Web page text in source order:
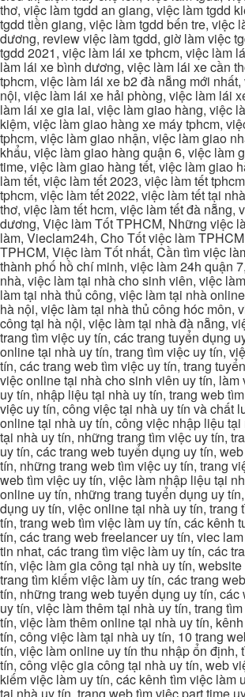
thơ, việc làm tgdd an giang, việc làm tgdd
tgdd tiền giang, việc làm tgdd bến tre, việc
dương, review việc làm tgdd, giờ làm việc
tgdd 2021, việc làm lái xe tphcm, việc làm
làm lái xe bình dương, việc làm lái xe cần
tphcm, việc làm lái xe b2 đà nẵng mới
nội, việc làm lái xe hải phòng, việc làm lái
làm lái xe gia lai, việc làm giao hàng, việc
kiệm, việc làm giao hàng xe máy tphcm,
tphcm, việc làm giao nhận, việc làm giao
khẩu, việc làm giao hàng quận 6, việc làm
time, việc làm giao hàng tết, việc làm giao
làm tết, việc làm tết 2023, việc làm tết
tphcm, việc làm tết 2022, việc làm tết tại
thơ, việc làm tết hcm, việc làm tết đà nẵng,
dương, Việc làm Tốt TPHCM, Những việc
làm, Vieclam24h, Cho Tốt việc làm
TPHCM, Việc làm Tốt nhất, Cần tìm việc
thành phố hồ chí minh, việc làm 24h quận
nhà, việc làm tại nhà cho sinh viên, việc
làm tại nhà thủ công, việc làm tại nhà
hà nội, việc làm tại nhà thủ công hóc môn,
công tại hà nội, việc làm tại nhà đà nẵng,
trang tìm việc uy tín, các trang tuyển dụng
online tại nhà uy tín, trang tìm việc uy tín,
tín, các trang web tìm việc uy tín, trang
việc online tại nhà cho sinh viên uy tín,
uy tín, nhập liệu tại nhà uy tín, trang web
việc uy tín, công việc tại nhà uy tín và chất
online tại nhà uy tín, công việc nhập liệu
tại nhà uy tín, những trang tìm việc uy tín,
uy tín, các trang web tuyển dụng uy tín,
tín, những trang web tìm việc uy tín, trang
web tìm việc uy tín, việc làm nhập liệu tại
online uy tín, những trang tuyển dụng uy
dụng uy tín, việc online tại nhà uy tín, trang
tín, trang web tìm việc làm uy tín, các kênh
tín, các trang web freelancer uy tín, viec
tin nhat, các trang tìm việc làm uy tín, các
tín, việc làm gia công tại nhà uy tín,
trang tìm kiếm việc làm uy tín, các trang
tín, những trang web tuyển dụng uy tín, các
uy tín, việc làm thêm tại nhà uy tín, trang
tín, việc làm thêm online tại nhà uy tín,
tín, công việc làm tại nhà uy tín, 10 trang
tín, việc làm online uy tín thu nhập ổn định,
tín, công việc gia công tại nhà uy tín, web
kiếm việc làm uy tín, các kênh tìm việc làm
tại nhà uy tín, trang web tìm việc part time